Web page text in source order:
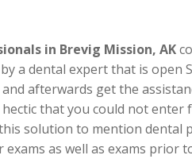
in Brevig Mission, AK
a dental expert that is
afterwards get the
that you could not
solution to mention
as well as exams prior